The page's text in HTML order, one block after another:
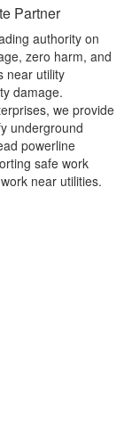
Partner​
authority on
zero harm, and
near utility
damage.
we provide
underground
powerline
safe work
near utilities.